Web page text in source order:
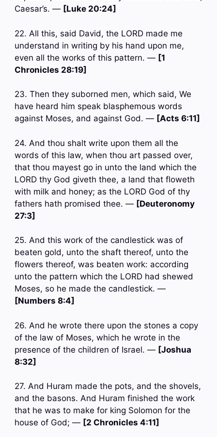
Caesar’s. — [Luke 20:24]
22. All this, said David, the LORD made me
understand in writing by his hand upon me,
even all the works of this pattern. — [1
Chronicles 28:19]
23. Then they suborned men, which said, We
have heard him speak blasphemous words
against Moses, and against God. — [Acts 6:11]
24. And thou shalt write upon them all the
words of this law, when thou art passed over,
that thou mayest go in unto the land which the
LORD thy God giveth thee, a land that floweth
with milk and honey; as the LORD God of thy
fathers hath promised thee. — [Deuteronomy
27:3]
25. And this work of the candlestick was of
beaten gold, unto the shaft thereof, unto the
flowers thereof, was beaten work: according
unto the pattern which the LORD had shewed
Moses, so he made the candlestick. —
[Numbers 8:4]
26. And he wrote there upon the stones a copy
of the law of Moses, which he wrote in the
presence of the children of Israel. — [Joshua
8:32]
27. And Huram made the pots, and the shovels,
and the basons. And Huram finished the work
that he was to make for king Solomon for the
house of God; — [2 Chronicles 4:11]